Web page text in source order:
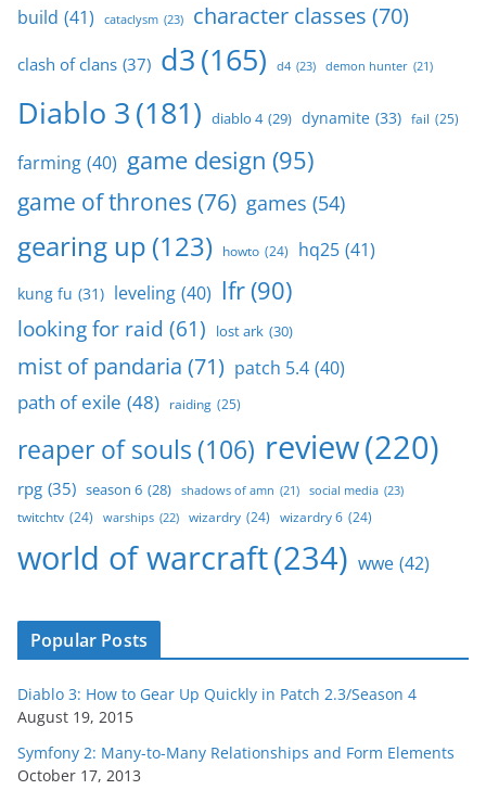
build (41) cataclysm (23) character classes (70)
clash of clans (37) d3(165) d4 (23) demon hunter (21)
Diablo 3(181) diablo 4 (29) dynamite (33) fail (25)
farming (40) game design (95)
game of thrones (76) games (54)
gearing up (123) howto (24) hq25 (41)
kung fu (31) leveling (40) lfr(90)
looking for raid (61) lost ark (30)
mist of pandaria (71) patch 5.4 (40)
path of exile (48) raiding (25)
reaper of souls (106) review(220)
rpg (35) season 6 (28) shadows of amn (21) social media (23)
twitchtv (24) warships (22) wizardry (24) wizardry 6 (24)
world of warcraft(234) wwe (42)
Popular Posts
Diablo 3: How to Gear Up Quickly in Patch 2.3/Season 4
August 19, 2015
Symfony 2: Many-to-Many Relationships and Form Elements
October 17, 2013